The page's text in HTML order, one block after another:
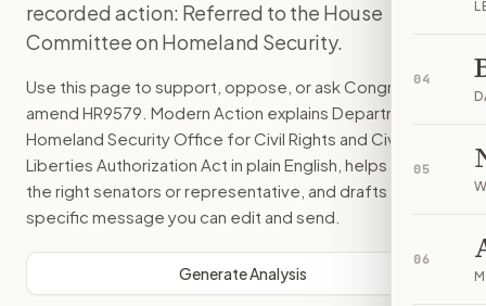
04
05
06
recorded action: Referred to the House
Committee on Homeland Security.
Use this page to support, oppose, or ask Congress to
amend HR9579 . Modern Action explains Department of
Homeland Security Office for Civil Rights and Civil
Liberties Authorization Act in plain English, helps identify
the right senators or representative, and drafts a bill-
specific message you can edit and send.
Generate Analysis